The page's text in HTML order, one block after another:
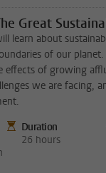
Great
learn about
of our planet.
effects of growing
we are facing,
Duration
26 hours